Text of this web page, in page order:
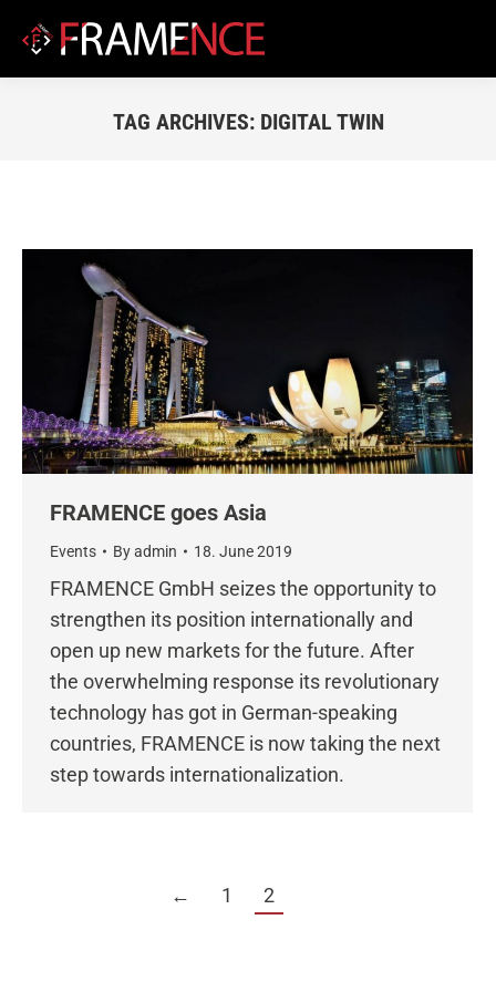
TAG ARCHIVES: DIGITAL TWIN
FRAMENCE goes Asia
Events Byadmin 18. June 2019
FRAMENCE GmbH seizes the opportunity to
strengthen its position internationally and
open up new markets for the future. After
the overwhelming response its revolutionary
technology has got in German-speaking
countries, FRAMENCE is now taking the next
step towards internationalization.
← 1 2